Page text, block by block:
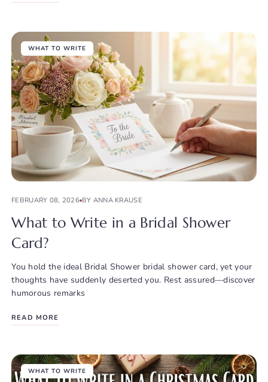
WHAT TO WRITE
FEBRUARY 08, 2026 BY ANNA KRAUSE
What to Write in a Bridal Shower
Card?
You hold the ideal Bridal Shower bridal shower card, yet your
thoughts have suddenly deserted you. Rest assured—discover
humorous remarks
READ MORE
WHAT TO WRITE